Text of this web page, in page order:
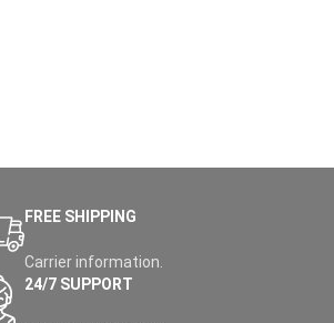
FREE SHIPPING
Carrier information.
24/7 SUPPORT